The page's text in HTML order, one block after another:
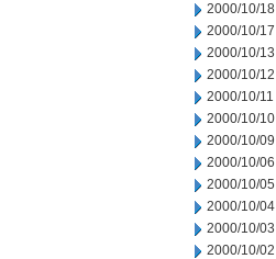
2000/10/18
2000/10/17
2000/10/13
2000/10/12
2000/10/11
2000/10/10
2000/10/09
2000/10/06
2000/10/05
2000/10/04
2000/10/03
2000/10/02